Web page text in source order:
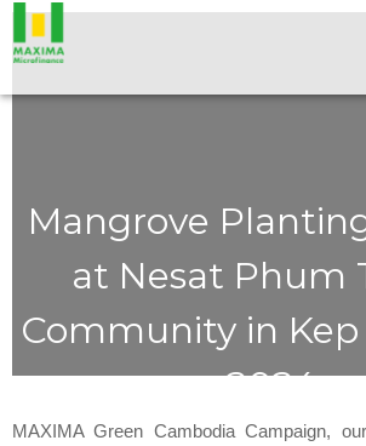
Mangrove
at Nesat Phum
Community in
2024
MAXIMA Green Cambodia Campaign,